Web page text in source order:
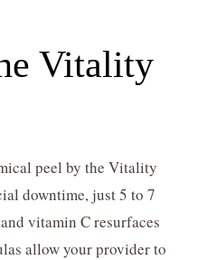
Vitality
peel by the Vitality
downtime, just 5 to 7
vitamin C resurfaces
allow your provider to